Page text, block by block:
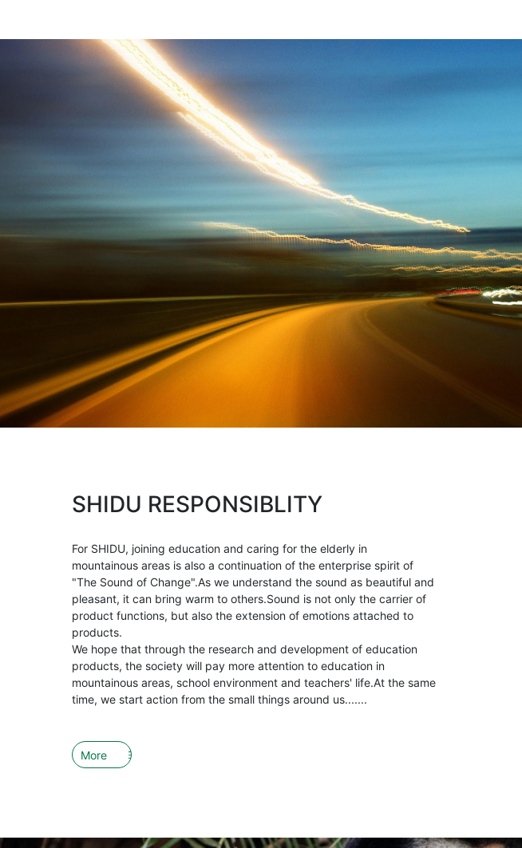
SHIDU RESPONSIBLITY
For SHIDU, joining education and caring for the elderly in
mountainous areas is also a continuation of the enterprise spirit of
"The Sound of Change".As we understand the sound as beautiful and
pleasant, it can bring warm to others.Sound is not only the carrier of
product functions, but also the extension of emotions attached to
products.
We hope that through the research and development of education
products, the society will pay more attention to education in
mountainous areas, school environment and teachers' life.At the same
time, we start action from the small things around us.......
More